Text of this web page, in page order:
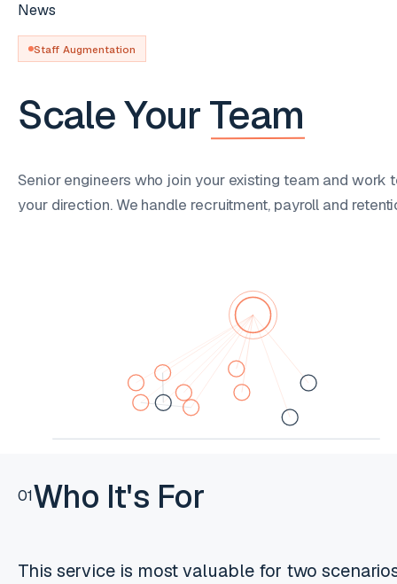
News
Staff Augmentation
Scale YourTeam
Senior engineers who join your existing team and work
your direction. We handle recruitment, payroll and
01Who It's For
This service is most valuable for two